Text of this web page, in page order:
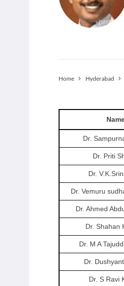
Home Hyderabad
Dr.
Dr. Priti
Dr.
Dr. Vemuru
Dr. Ahmed
Dr. Shahan
Dr. M A
Dr.
Dr. S Ravi